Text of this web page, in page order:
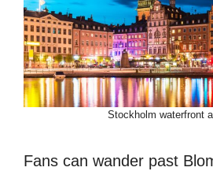
Stockholm waterfront
Fans can wander past